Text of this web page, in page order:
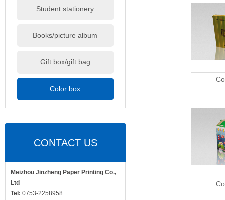
Student stationery
Books/picture album
Gift box/gift bag
Color box
CONTACT US
Meizhou Jinzheng Paper Printing Co.,
Ltd
Tel: 0753-2258958